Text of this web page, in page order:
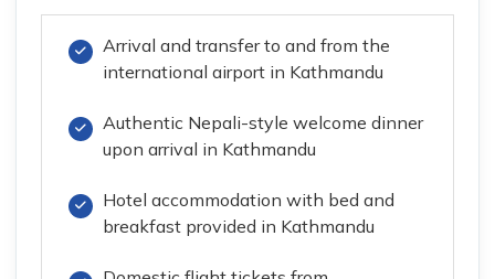
Arrival and transfer to and from the
international airport in Kathmandu
Authentic Nepali-style welcome dinner
upon arrival in Kathmandu
Hotel accommodation with bed and
breakfast provided in Kathmandu